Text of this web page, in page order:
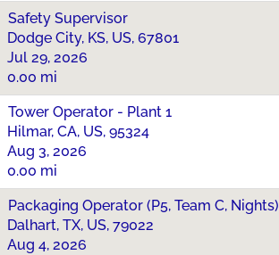
Safety Supervisor
Dodge City, KS, US, 67801
Jul 29, 2026
0.00 mi
Tower Operator - Plant 1
Hilmar, CA, US, 95324
Aug 3, 2026
0.00 mi
Packaging Operator (P5, Team C, Nights)
Dalhart, TX, US, 79022
Aug 4, 2026